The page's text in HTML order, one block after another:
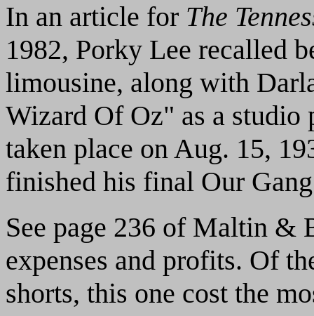
In an article for The
1982, Porky Lee recalled
limousine, along with
Wizard Of Oz" as a
taken place on Aug. 15,
finished his final Our
See page 236 of Maltin &
expenses and profits. Of
shorts, this one cost the